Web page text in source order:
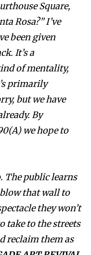
Square,
Rosa?” I’ve
been given
It’s a
of mentality,
primarily
but we have
By
we hope to
The public learns
that wall to
they won’t
take to the streets
reclaim them as